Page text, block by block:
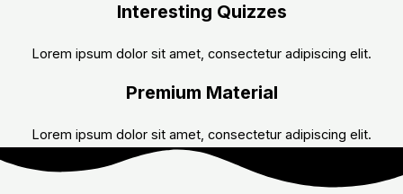
Interesting Quizzes
Lorem ipsum dolor sit amet, consectetur adipiscing elit.
Premium Material
Lorem ipsum dolor sit amet, consectetur adipiscing elit.